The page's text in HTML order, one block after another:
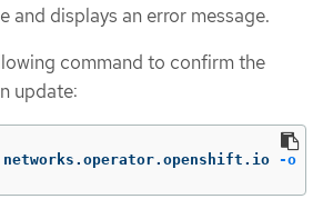
and displays an error message.
command to confirm the
update:
-o